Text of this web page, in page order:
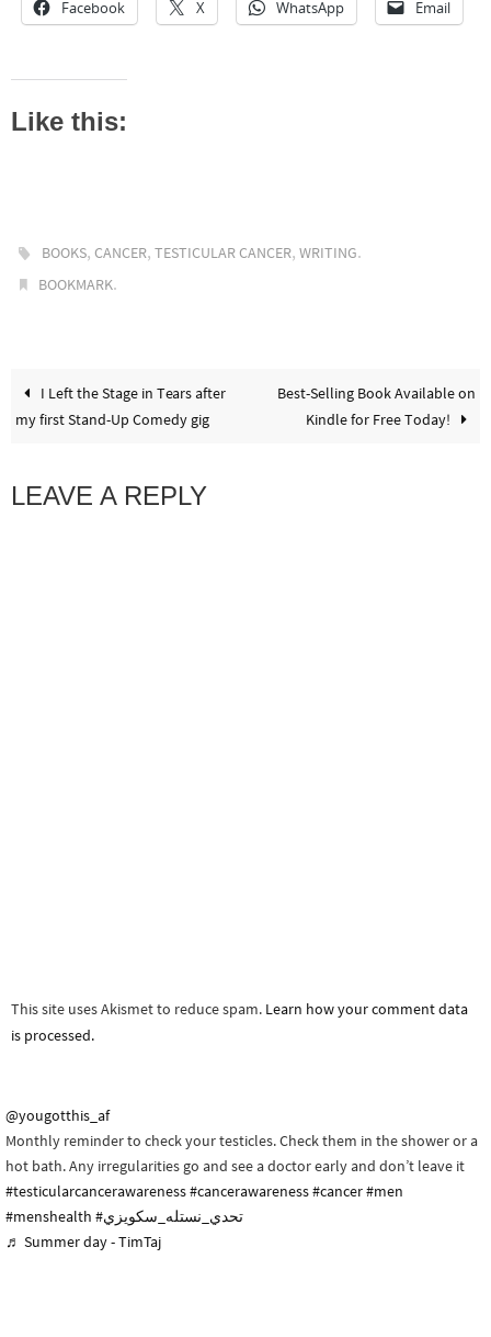
Facebook X WhatsApp Email
Like this:
BOOKS,CANCER,TESTICULAR CANCER,WRITING.
BOOKMARK.
I Left the Stage in Tears after
my first Stand-Up Comedy gig
Best-Selling Book Available on
Kindle for Free Today!
LEAVE A REPLY
This site uses Akismet to reduce spam. Learn how your comment data
is processed.
@yougotthis_af
Monthly reminder to check your testicles. Check them in the shower or a
hot bath. Any irregularities go and see a doctor early and don’t leave it
#testicularcancerawareness#cancerawareness#cancer#men
#menshealth
#تحدي_نستله_سكويزي
♬ Summer day - TimTaj